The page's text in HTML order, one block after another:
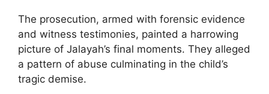
The prosecution, armed with forensic evidence
and witness testimonies, painted a harrowing
picture of Jalayah’s final moments. They alleged
a pattern of abuse culminating in the child’s
tragic demise.